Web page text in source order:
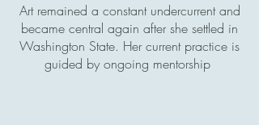
Art remained a constant undercurrent and
became central again after she settled in
Washington State. Her current practice is
guided by ongoing mentorship